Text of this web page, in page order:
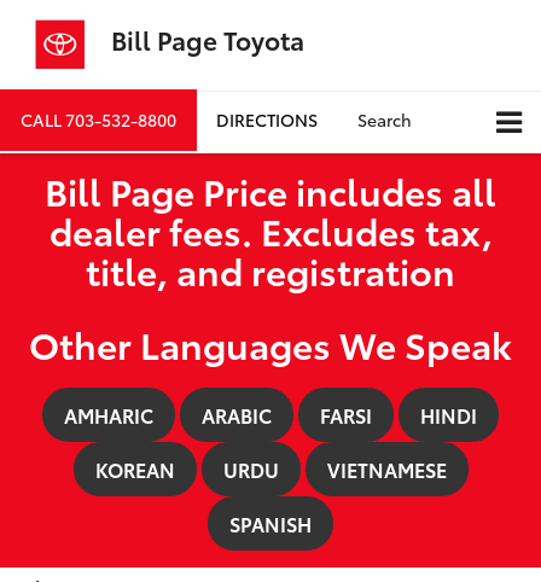
Bill Page Toyota
CALL703-532-8800 DIRECTIONS Search
Bill Page Price includes all
dealer fees. Excludes tax,
title, and registration
Other Languages We Speak
AMHARIC ARABIC FARSI
HINDI
KOREAN
URDU
VIETNAMESE
SPANISH